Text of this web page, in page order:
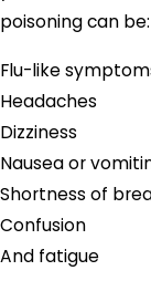
poisoning can be:
Flu-like
Headaches
Dizziness
Nausea or
Shortness of
Confusion
And fatigue